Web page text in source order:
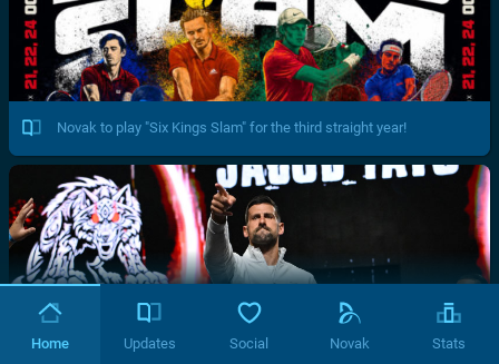
Novak to play "Six Kings Slam" for the third straight year!
Home Updates Social Novak Stats